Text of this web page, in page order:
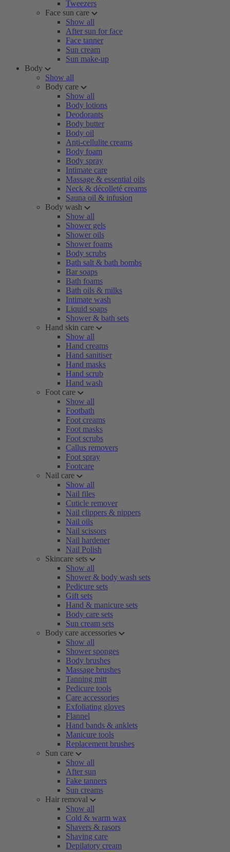
Tweezers
Face sun care
Show all
After sun for face
Face tanner
Sun cream
Sun make-up
Body
Show all
Body care
Show all
Body lotions
Deodorants
Body butter
Body oil
Anti-cellulite creams
Body foam
Body spray
Intimate care
Massage & essential oils
Neck & décolleté creams
Sauna oil & infusion
Body wash
Show all
Shower gels
Shower oils
Shower foams
Body scrubs
Bath salt & bath bombs
Bar soaps
Bath foams
Bath oils & milks
Intimate wash
Liquid soaps
Shower & bath sets
Hand skin care
Show all
Hand creams
Hand sanitiser
Hand masks
Hand scrub
Hand wash
Foot care
Show all
Footbath
Foot creams
Foot masks
Foot scrubs
Callus removers
Foot spray
Footcare
Nail care
Show all
Nail files
Cuticle remover
Nail clippers & nippers
Nail oils
Nail scissors
Nail hardener
Nail Polish
Skincare sets
Show all
Shower & body wash sets
Pedicure sets
Gift sets
Hand & manicure sets
Body care sets
Sun cream sets
Body care accessories
Show all
Shower sponges
Body brushes
Massage brushes
Tanning mitt
Pedicure tools
Care accessories
Exfoliating gloves
Flannel
Hand bands & anklets
Manicure tools
Replacement brushes
Sun care
Show all
After sun
Fake tanners
Sun creams
Hair removal
Show all
Cold & warm wax
Shavers & rasors
Shaving care
Depilatory cream